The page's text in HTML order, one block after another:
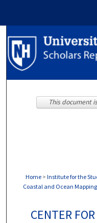
Home > Institute for the
Coastal and Ocean Mapping
CENTER
This document